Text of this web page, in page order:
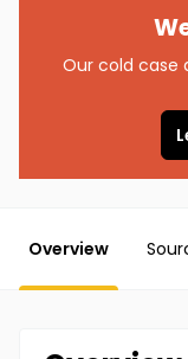
Our cold case
Overview